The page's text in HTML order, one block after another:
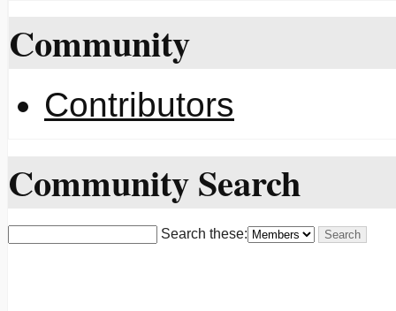
Community
Contributors
Community Search
Search these: